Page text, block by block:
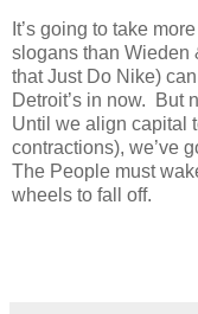
It’s going to take
slogans than Wieden
that Just Do Nike)
Detroit’s in now. But
Until we align capital
contractions), we’ve
The People must
wheels to fall off.